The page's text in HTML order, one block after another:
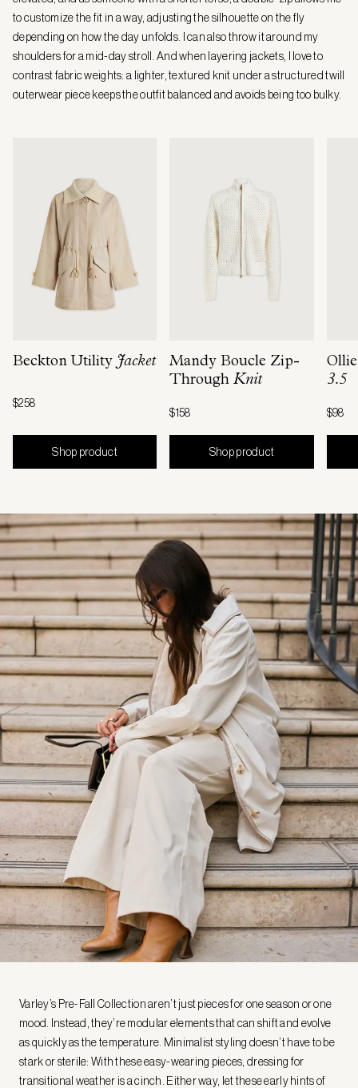
to customize the fit in a way, adjusting the silhouette on the fly
depending on how the day unfolds. I can also throw it around my
shoulders for a mid-day stroll. And when layering jackets, I love to
contrast fabric weights: a lighter, textured knit under a structured twill
outerwear piece keeps the outfit balanced and avoids being too bulky.
Beckton Utility Jacket
$258
Shop product
Mandy Boucle Zip-
Through Knit
$158
Shop product
3.5
$98
Varley’s Pre-Fall Collection aren’t just pieces for one season or one
mood. Instead, they’re modular elements that can shift and evolve
as quickly as the temperature. Minimalist styling doesn’t have to be
stark or sterile: With these easy-wearing pieces, dressing for
transitional weather is a cinch. Either way, let these early hints of